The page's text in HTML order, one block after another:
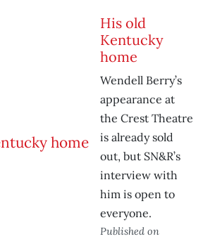
His old
Kentucky
home
Wendell Berry’s
appearance at
the Crest Theatre
is already sold
out, but SN&R’s
interview with
him is open to
everyone.
Published on